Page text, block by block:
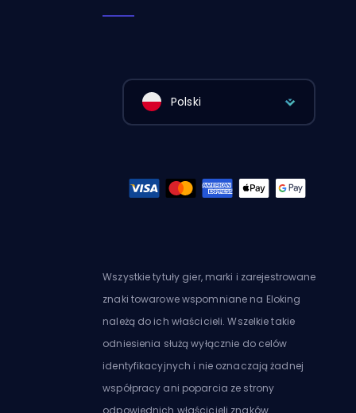
Polski
Wszystkie tytuły gier, marki i zarejestrowane
znaki towarowe wspomniane na Eloking
należą do ich właścicieli. Wszelkie takie
odniesienia służą wyłącznie do celów
identyfikacyjnych i nie oznaczają żadnej
współpracy ani poparcia ze strony
odpowiednich właścicieli znaków